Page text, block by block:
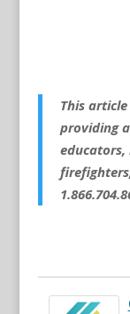
This
providing